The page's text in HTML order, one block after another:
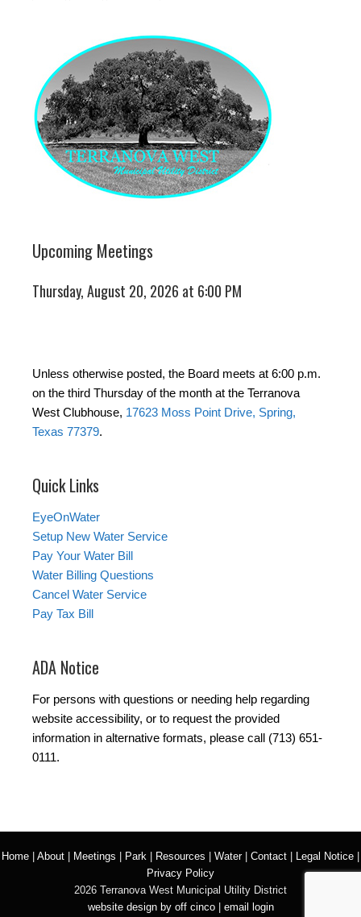
Upcoming Meetings
Thursday, August 20, 2026 at 6:00 PM
Unless otherwise posted, the Board meets at 6:00 p.m.
on the third Thursday of the month at the Terranova
West Clubhouse, 17623 Moss Point Drive, Spring,
Texas 77379.
Quick Links
EyeOnWater
Setup New Water Service
Pay Your Water Bill
Water Billing Questions
Cancel Water Service
Pay Tax Bill
ADA Notice
For persons with questions or needing help regarding
website accessibility, or to request the provided
information in alternative formats, please call (713) 651-
0111.
Home About Meetings Park Resources Water| Contact Legal Notice
Privacy Policy
2026 Terranova West Municipal Utility District
website design by off cinco| email login